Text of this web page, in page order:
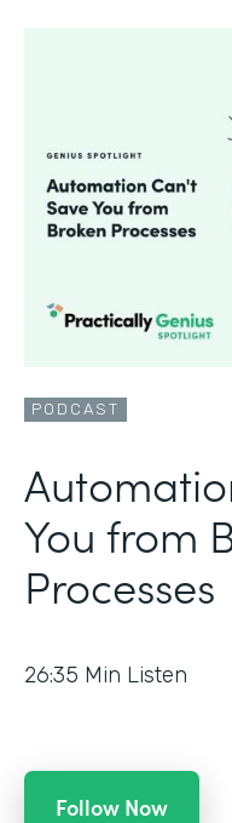
PODCAST
You from
Processes
26:35 Min Listen
Follow Now